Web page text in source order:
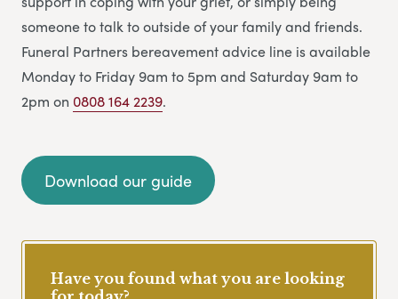
someone to talk to outside of your family and friends.
Funeral Partners bereavement advice line is available
Monday to Friday 9am to 5pm and Saturday 9am to
2pm on 0808 164 2239.
Download our guide
Have you found what you are looking